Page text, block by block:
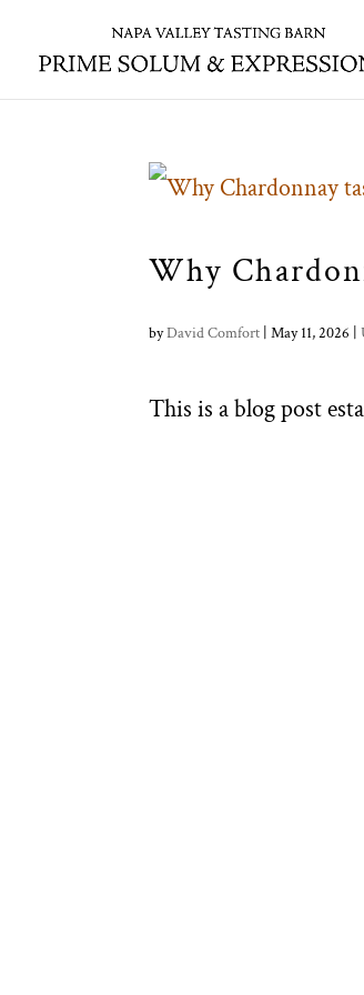
content
Why
byDavid Comfort |May 11, 2026 |
This is a blog post